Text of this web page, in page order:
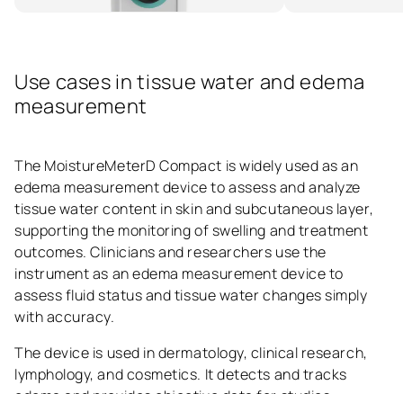
Use cases in tissue water and edema
measurement
The MoistureMeterD Compact is widely used as an
edema measurement device to assess and analyze
tissue water content in skin and subcutaneous layer,
supporting the monitoring of swelling and treatment
outcomes. Clinicians and researchers use the
instrument as an edema measurement device to
assess fluid status and tissue water changes simply
with accuracy.
The device is used in dermatology, clinical research,
lymphology, and cosmetics. It detects and tracks